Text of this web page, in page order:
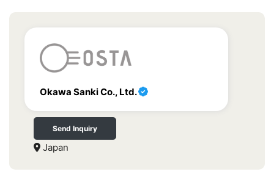
Okawa Sanki Co., Ltd.
Send Inquiry
Japan